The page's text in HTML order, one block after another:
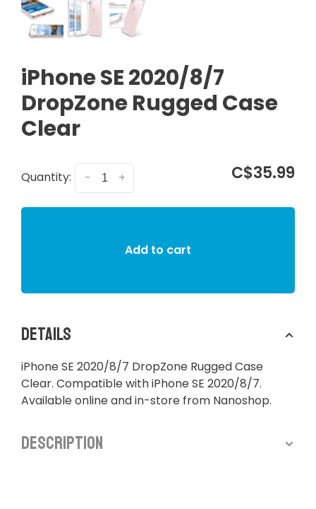
iPhone SE 2020/8/7
DropZone Rugged Case
Clear
Quantity: +
- C$35.99
Add to cart
Details
iPhone SE 2020/8/7 DropZone Rugged Case
Clear. Compatible with iPhone SE 2020/8/7.
Available online and in-store from Nanoshop.
Description